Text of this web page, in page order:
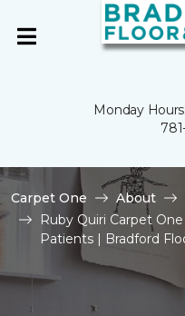
Monday
Carpet One About
Ruby Quiri Carpet
Patients | Bradford